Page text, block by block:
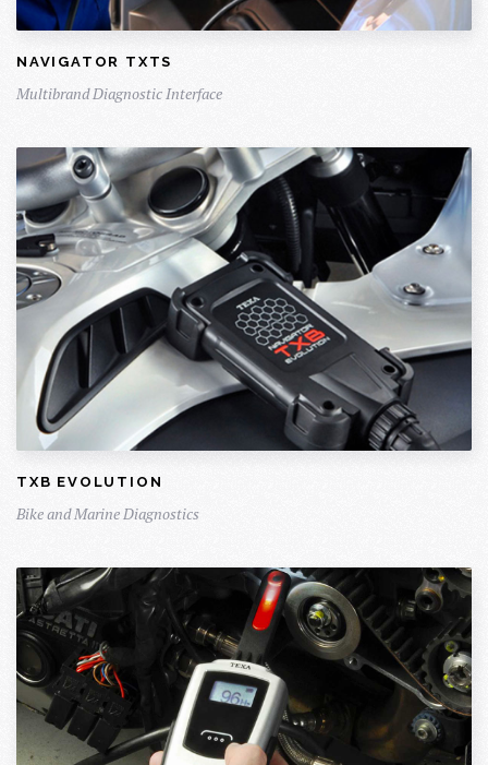
NAVIGATOR TXTS
Multibrand Diagnostic Interface
TXB EVOLUTION
Bike and Marine Diagnostics